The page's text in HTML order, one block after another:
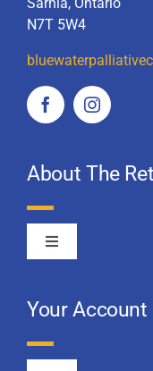
N7T 5W4
About The
Toggle
2025 Retreat
Your Account